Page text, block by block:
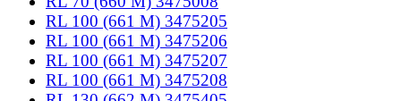
RL 100 (661 M) 3475205
RL 100 (661 M) 3475206
RL 100 (661 M) 3475207
RL 100 (661 M) 3475208